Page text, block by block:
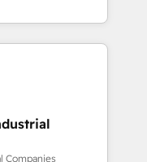
skills,
digital
just build your
it, then stay
Alignment +
& Data
Companies